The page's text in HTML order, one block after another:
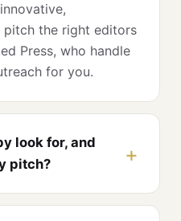
the right editors
Press, who handle
for you.
look for, and
pitch?